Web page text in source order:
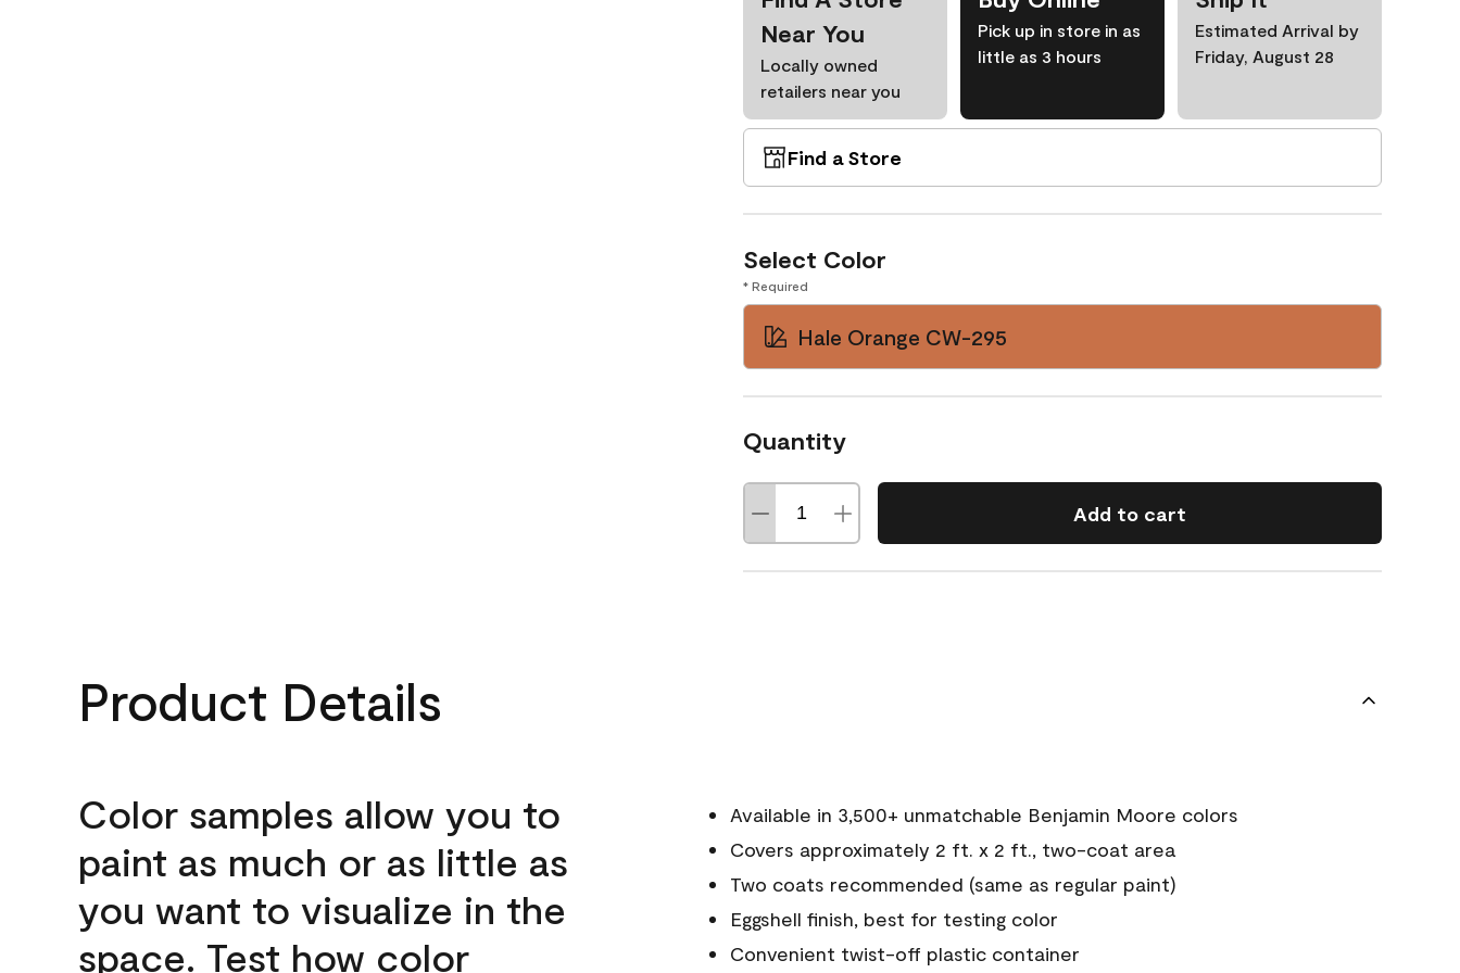
Near You
Locally owned
retailers near you
Pick up in store in as
little as 3 hours
Estimated Arrival by
Friday, August 28
Find a Store
Select Color
* Required
Hale Orange CW-295
Quantity
Add to cart
Product Details
Color samples allow you to
paint as much or as little as
you want to visualize in the
space. Test how color
Available in 3,500+ unmatchable Benjamin Moore colors
Covers approximately 2 ft. x 2 ft., two-coat area
Two coats recommended (same as regular paint)
Eggshell finish, best for testing color
Convenient twist-off plastic container